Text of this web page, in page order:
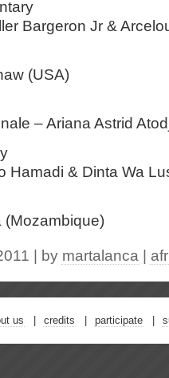
Bargeron Jr &
(USA)
– Ariana Astrid
Hamadi & Dinta Wa
(Mozambique)
| by martalanca
us credits participate